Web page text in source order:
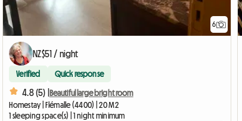
6
NZ$51 / night
Verified Quick response
4.8 (5) |
Beautiful large bright room
Homestay | Flémalle (4400) | 20 M2
1 sleeping space(s) | 1 night minimum